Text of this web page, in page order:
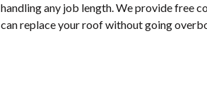
handling any job length. We provide free
can replace your roof without going